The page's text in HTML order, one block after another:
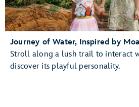
Journey of Water, Inspired by
Stroll along a lush trail to interact
discover its playful personality.